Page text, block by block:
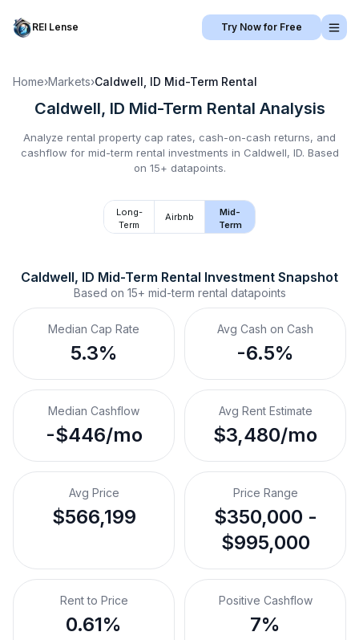
REI Lense Try Now for Free
Home›Markets›Caldwell, ID Mid-Term Rental
Caldwell, ID Mid-Term Rental Analysis
Analyze rental property cap rates, cash-on-cash returns, and
cashflow for mid-term rental investments in Caldwell, ID. Based
on 15+ datapoints.
Long-
Term
Airbnb
Mid-
Term
Caldwell, ID Mid-Term Rental Investment Snapshot
Based on 15+ mid-term rental datapoints
Median Cap Rate
5.3%
Avg Cash on Cash
-6.5%
Median Cashflow
-$446/mo
Avg Rent Estimate
$3,480/mo
Avg Price
$566,199
Price Range
$350,000 -
$995,000
Rent to Price
0.61%
Positive Cashflow
7%